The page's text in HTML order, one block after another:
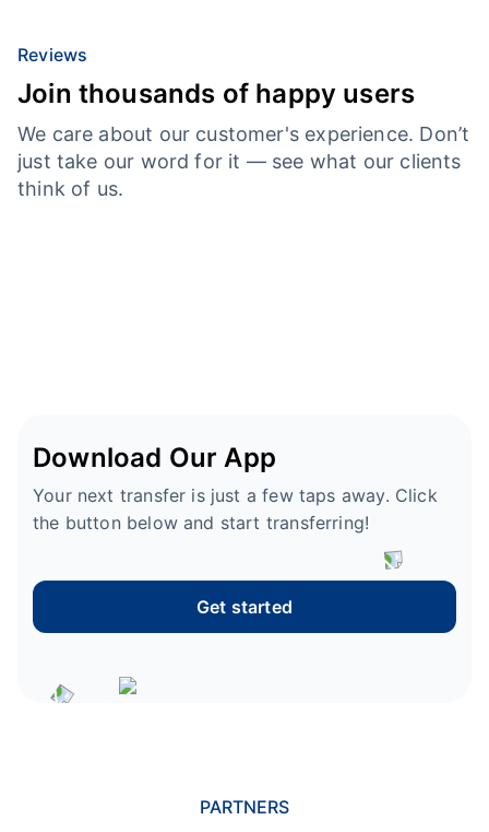
Reviews
Join thousands of happy users
We care about our customer's experience. Don’t
just take our word for it — see what our clients
think of us.
Download Our App
Your next transfer is just a few taps away. Click
the button below and start transferring!
Get started
PARTNERS